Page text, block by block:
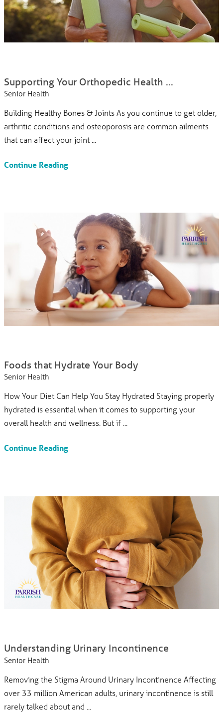
Supporting Your Orthopedic Health ...
Senior Health
Building Healthy Bones & Joints As you continue to get older,
arthritic conditions and osteoporosis are common ailments
that can affect your joint ...
Continue Reading
Foods that Hydrate Your Body
Senior Health
How Your Diet Can Help You Stay Hydrated Staying properly
hydrated is essential when it comes to supporting your
overall health and wellness. But if ...
Continue Reading
Understanding Urinary Incontinence
Senior Health
Removing the Stigma Around Urinary Incontinence Affecting
over 33 million American adults, urinary incontinence is still
rarely talked about and ...